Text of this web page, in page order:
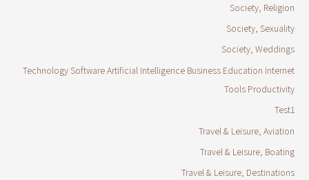
Society, Religion
Society, Sexuality
Society, Weddings
Technology Software Artificial Intelligence Business Education Internet
Tools Productivity
Test1
Travel & Leisure, Aviation
Travel & Leisure, Boating
Travel & Leisure, Destinations